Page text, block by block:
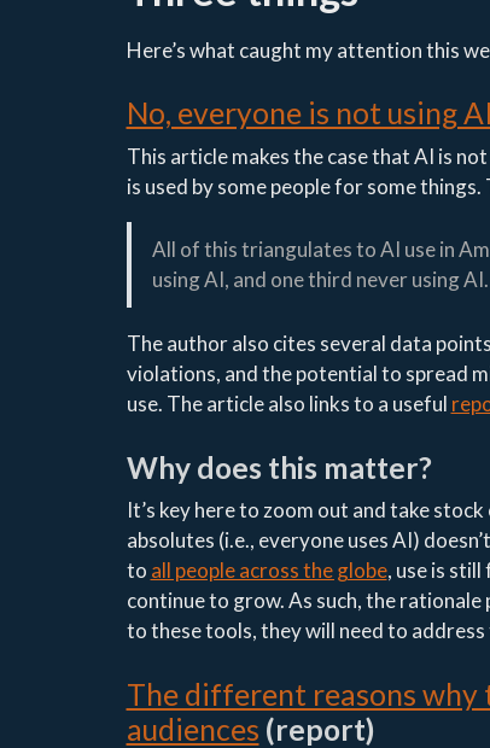
Here’s what caught my attention this
No, everyone is not using
This article makes the case that AI is
is used by some people for some
All of this triangulates to AI use in
using AI, and one third never using AI.
The author also cites several data
violations, and the potential to spread
use. The article also links to a useful
Why does this matter?
It’s key here to zoom out and take
absolutes (i.e., everyone uses AI)
to all people across the globe, use is
continue to grow. As such, the
to these tools, they will need to
The different reasons why
audiences (report)